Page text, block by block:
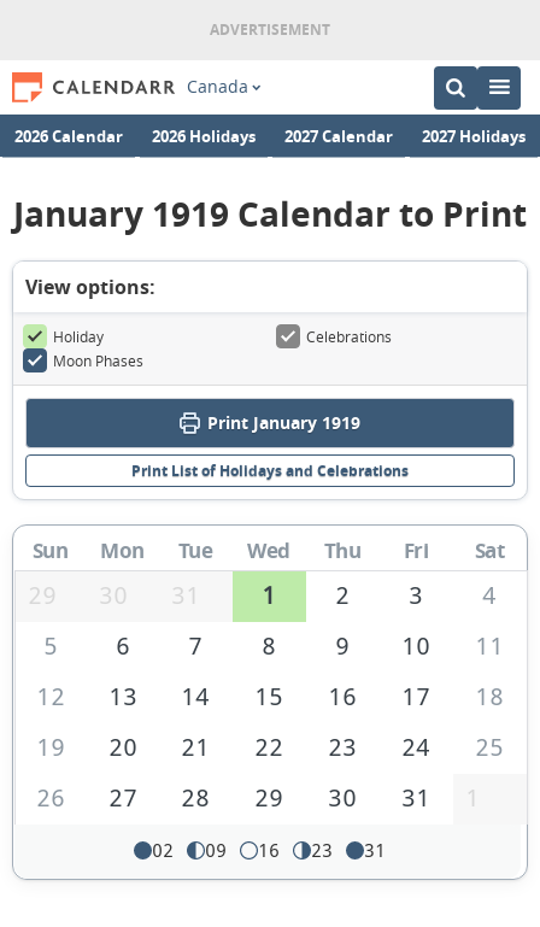
Canada
2026 Calendar 2026 Holidays 2027 Calendar 2027 Holidays
January 1919 Calendar to Print
View options:
Holiday
Celebrations
Moon Phases
Print January 1919
Print List of Holidays and Celebrations
Sun Mon Tue Wed Thu Fri Sat
29 30 31 1 2 3
4
5
6 7 8 9 10
11
12
13 14 15 16 17
18
19
20 21 22 23 24
25
26
27 28 29 30 31 1
02 09 16 23 31